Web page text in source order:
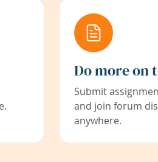
Do more on
Submit
and join forum
anywhere.